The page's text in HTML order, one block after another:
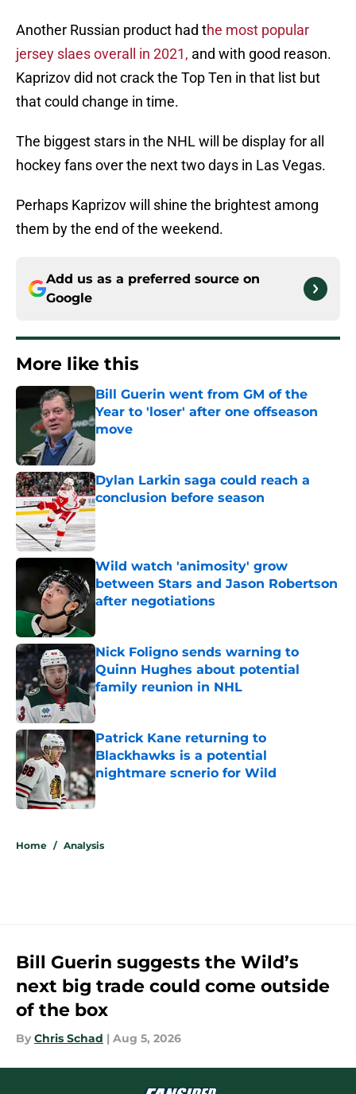
Another Russian product had the most popular
jersey slaes overall in 2021, and with good reason.
Kaprizov did not crack the Top Ten in that list but
that could change in time.
The biggest stars in the NHL will be display for all
hockey fans over the next two days in Las Vegas.
Perhaps Kaprizov will shine the brightest among
them by the end of the weekend.
Add us as a preferred source on
Google
More like this
Bill Guerin went from GM of the
Year to 'loser' after one offseason
move
Published by on Invalid Date
Dylan Larkin saga could reach a
conclusion before season
Published by on Invalid Date
Wild watch 'animosity' grow
between Stars and Jason Robertson
after negotiations
Nick Foligno sends warning to
Quinn Hughes about potential
family reunion in NHL
Published by on Invalid Date
Patrick Kane returning to
Blackhawks is a potential
nightmare scnerio for Wild
Published by on Invalid Date
Home / Analysis
Bill Guerin suggests the Wild’s
next big trade could come outside
of the box
By Chris Schad | Aug 5, 2026